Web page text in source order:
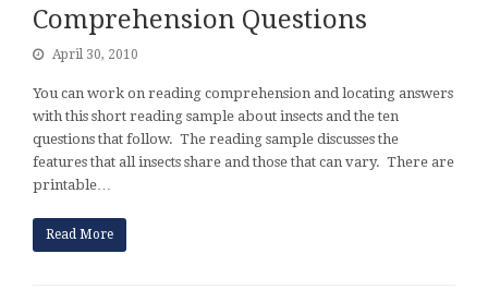
Comprehension Questions
April 30, 2010
You can work on reading comprehension and locating answers
with this short reading sample about insects and the ten
questions that follow. The reading sample discusses the
features that all insects share and those that can vary. There are
printable…
Read More